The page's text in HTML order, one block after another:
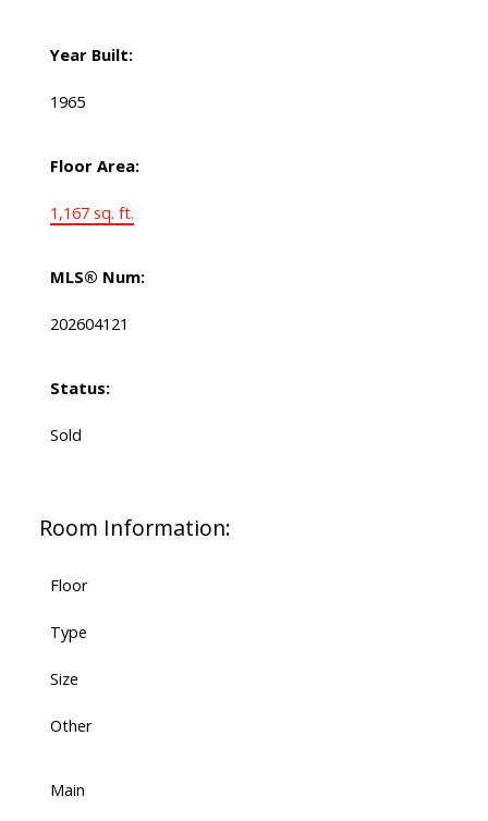
Year Built:
1965
Floor Area:
1,167 sq. ft.
MLS® Num:
202604121
Status:
Sold
Room Information:
Floor
Type
Size
Other
Main